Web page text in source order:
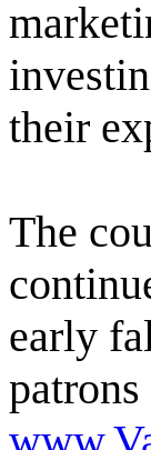
their
The
early